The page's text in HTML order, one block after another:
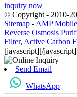
inquiry now
© Copyright - 2010-
Sitemap - AMP Mobile
Reverse Osmosis
Filter, Active Carbon
[javascript][/javascript]
Send Email
WhatsApp